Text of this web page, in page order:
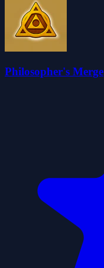
Philosopher's Merge